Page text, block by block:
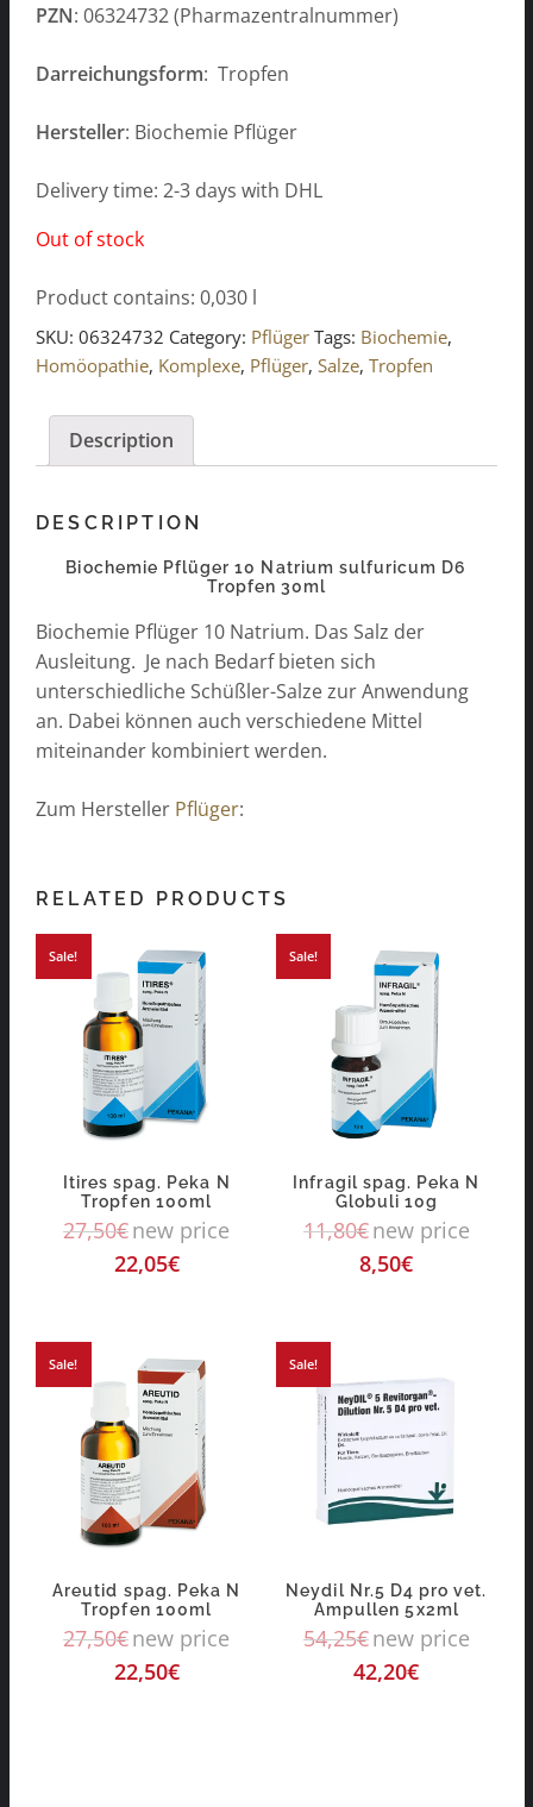
PZN: 06324732 (Pharmazentralnummer)
Darreichungsform: Tropfen
Hersteller: Biochemie Pflüger
Delivery time: 2-3 days with DHL
Out of stock
Product contains: 0,030 l
SKU: 06324732 Category: Pflüger Tags: Biochemie,
Homöopathie, Komplexe, Pflüger, Salze, Tropfen
Description
DESCRIPTION
Biochemie Pflüger 10 Natrium sulfuricum D6
Tropfen 30ml
Biochemie Pflüger 10 Natrium. Das Salz der
Ausleitung. Je nach Bedarf bieten sich
unterschiedliche Schüßler-Salze zur Anwendung
an. Dabei können auch verschiedene Mittel
miteinander kombiniert werden.
Zum Hersteller Pflüger:
RELATED PRODUCTS
Sale!
Itires spag. Peka N
Tropfen 100ml
27,50€new price
22,05€
Sale!
Infragil spag. Peka N
Globuli 10g
11,80€new price
8,50€
Sale!
Areutid spag. Peka N
Tropfen 100ml
27,50€new price
22,50€
Sale!
Neydil Nr.5 D4 pro vet.
Ampullen 5x2ml
54,25€new price
42,20€